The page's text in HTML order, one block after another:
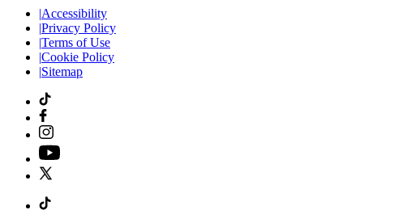
|Accessibility
|Privacy Policy
|Terms of Use
|Cookie Policy
|Sitemap